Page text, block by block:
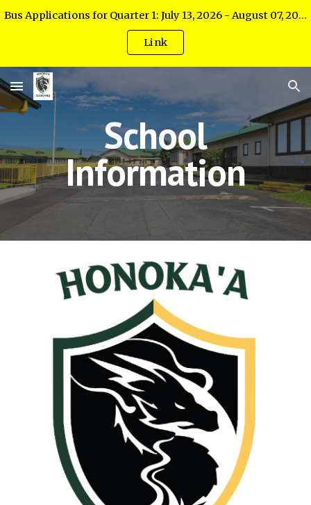
Bus Applications for Quarter 1: July 13, 2026 - August 07, 2026
Link
School
Information